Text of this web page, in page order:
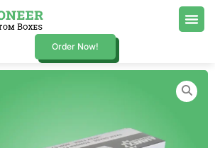
Order Now!